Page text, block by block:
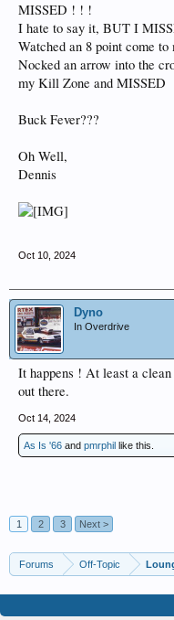
MISSED ! ! !
I hate to say it, BUT I
Watched an 8 point come
Nocked an arrow into the
my Kill Zone and MISSED
Buck Fever???
Oh Well,
Dennis
Oct 10, 2024
Dyno
In Overdrive
It happens ! At least a
out there.
Oct 14, 2024
As Is '66 and pmrphil like this.
1
2 3 Next >
Forums Off-Topic